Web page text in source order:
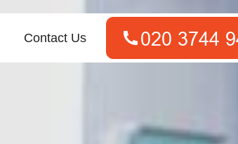
Contact Us